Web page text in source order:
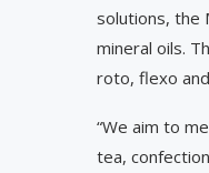
solutions, the
mineral oils.
roto, flexo
“We aim to
tea,